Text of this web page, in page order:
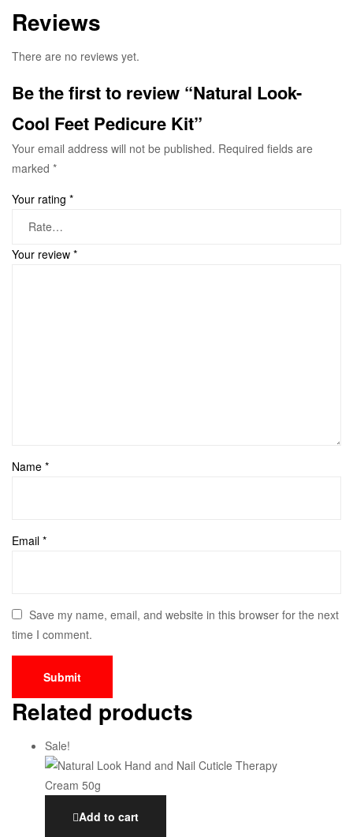
Reviews
There are no reviews yet.
Be the first to review “Natural Look-
Cool Feet Pedicure Kit”
Your email address will not be published. Required fields are
marked *
Your rating *
Your review *
Name *
Email *
Save my name, email, and website in this browser for the next
time I comment.
Related products
Sale!
Add to cart